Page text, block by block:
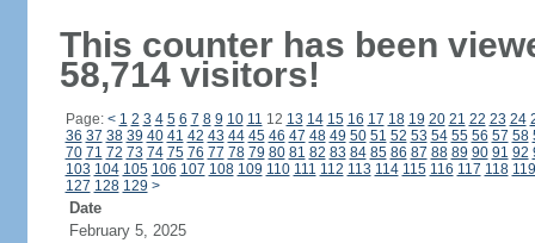
This counter has been
58,714 visitors!
Page: < 1 2 3 4 5 6 7 8 9 10 11 12 13 14 15 16 17 18 19 20 21 22 23 24
36 37 38 39 40 41 42 43 44 45 46 47 48 49 50 51 52 53 54 55 56 57 58
70 71 72 73 74 75 76 77 78 79 80 81 82 83 84 85 86 87 88 89 90 91 92
103 104 105 106 107 108 109 110 111 112 113 114 115 116 117 118 119
127 128 129 >
Date
February 5, 2025